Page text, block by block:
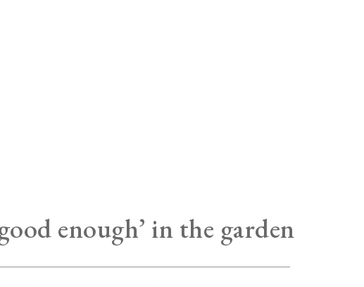
enough’ in the garden